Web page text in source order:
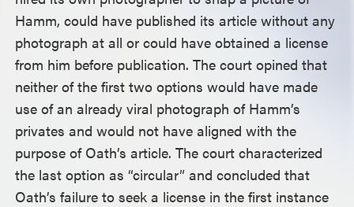
Hamm, could have published its article without any
photograph at all or could have obtained a license
from him before publication. The court opined that
neither of the first two options would have made
use of an already viral photograph of Hamm’s
privates and would not have aligned with the
purpose of Oath’s article. The court characterized
the last option as “circular” and concluded that
Oath’s failure to seek a license in the first instance